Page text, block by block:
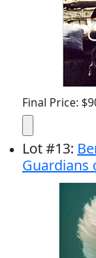
Final Price:
Lot#13:
Guardians